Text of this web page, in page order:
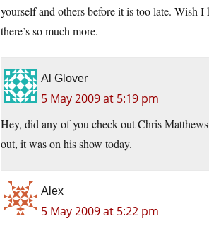
yourself and others before it is too late. Wish I
there’s so much more.
Al Glover
5 May 2009 at 5:19 pm
Hey, did any of you check out Chris
out, it was on his show today.
Alex
5 May 2009 at 5:22 pm